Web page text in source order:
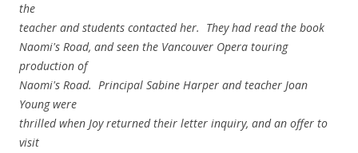
the
teacher and students contacted her. They had read the book
Naomi's Road, and seen the Vancouver Opera touring
production of
Naomi's Road. Principal Sabine Harper and teacher Joan
Young were
thrilled when Joy returned their letter inquiry, and an offer to
visit